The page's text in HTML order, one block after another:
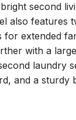
second
also features
for extended
with a
laundry
and a sturdy